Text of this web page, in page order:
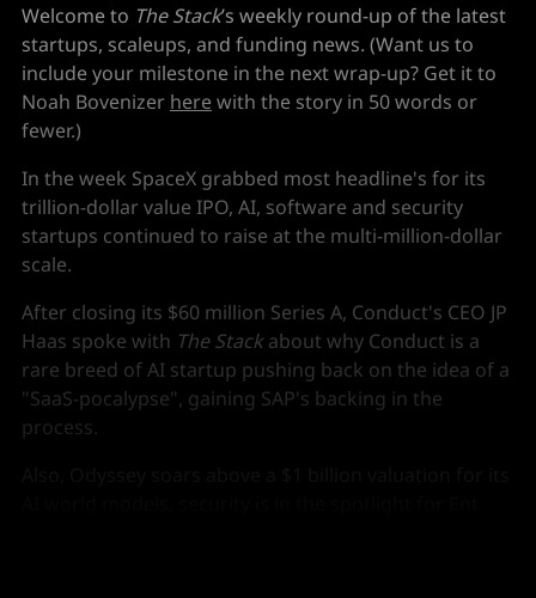
Welcome to The Stack’s weekly round-up of the latest
startups, scaleups, and funding news. (Want us to
include your milestone in the next wrap-up? Get it to
Noah Bovenizer herewith the story in 50 words or
fewer.)
In the week SpaceX grabbed most headline's for its
trillion-dollar value IPO, AI, software and security
startups continued to raise at the multi-million-dollar
scale.
After closing its $60 million Series A, Conduct's CEO JP
Haas spoke with The Stackabout why Conduct is a
rare breed of AI startup pushing back on the idea of a
"SaaS-pocalypse", gaining SAP's backing in the
process.